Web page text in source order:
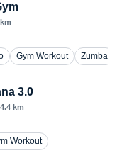
km
Gym Workout Zumba
3.0
4.4 km
Workout